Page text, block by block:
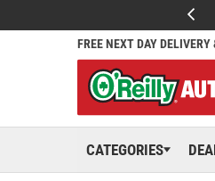
FREE NEXT DAY
CATEGORIES